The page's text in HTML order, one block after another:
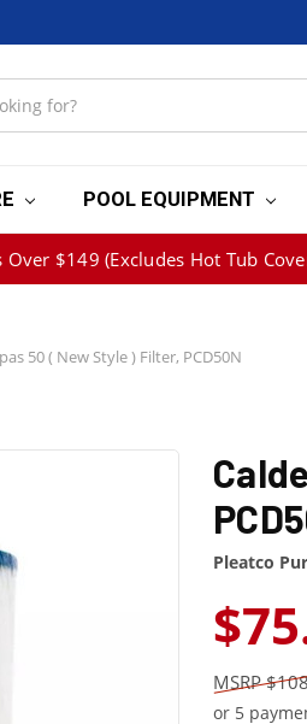
POOL EQUIPMENT
$149 (Excludes Hot Tub
50 ( New Style ) Filter, PCD50N
Pleatco
or 5